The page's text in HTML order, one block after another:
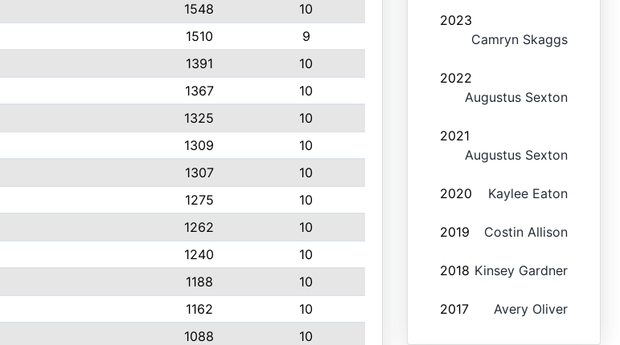
1548
10
1510
9
1391
10
1367
10
1325
10
1309
10
1307
10
1275
10
1262
10
1240
10
1188
10
1162
10
1088
10
2023
Camryn Skaggs
2022
Augustus Sexton
2021
Augustus Sexton
2020 Kaylee Eaton
2019 Costin Allison
2018 Kinsey Gardner
2017 Avery Oliver